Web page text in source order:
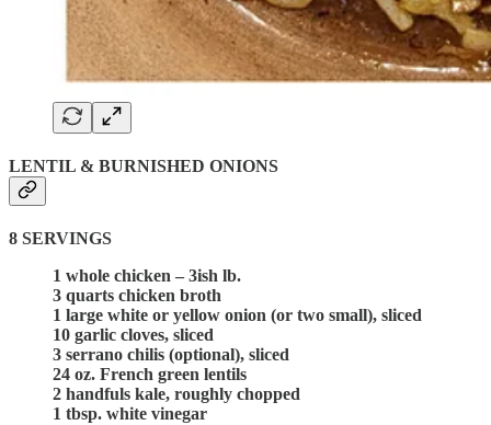
LENTIL & BURNISHED ONIONS
8 SERVINGS
1 whole chicken – 3ish lb.
3 quarts chicken broth
1 large white or yellow onion (or two small), sliced
10 garlic cloves, sliced
3 serrano chilis (optional), sliced
24 oz. French green lentils
2 handfuls kale, roughly chopped
1 tbsp. white vinegar